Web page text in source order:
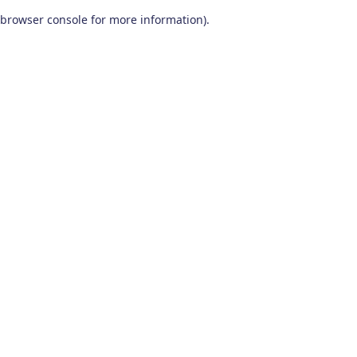
browser console for more information).